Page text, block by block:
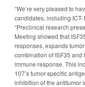
“We’re very pleased to
candidates, including
“Preclinical research
Meeting showed that
responses, expands
combination of ISF35 and
immune response. This
107’s tumor-specific
inhibition of the antitumor